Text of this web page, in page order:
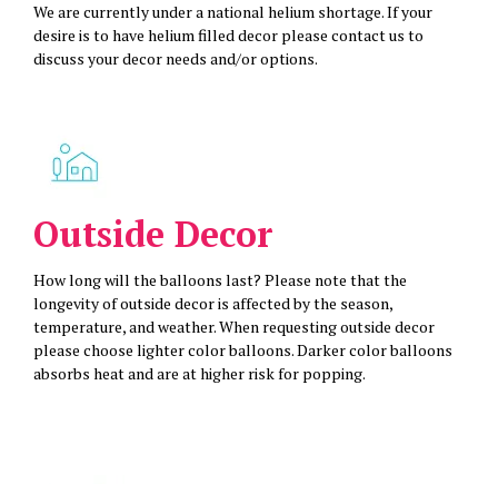
We are currently under a national helium shortage. If your
desire is to have helium filled decor please contact us to
discuss your decor needs and/or options.
Outside Decor
How long will the balloons last? Please note that the
longevity of outside decor is affected by the season,
temperature, and weather. When requesting outside decor
please choose lighter color balloons. Darker color balloons
absorbs heat and are at higher risk for popping.